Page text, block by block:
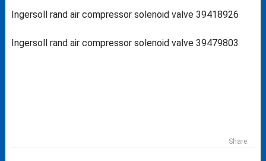
Ingersoll rand air compressor solenoid valve 39418926
Ingersoll rand air compressor solenoid valve 39479803
Share: